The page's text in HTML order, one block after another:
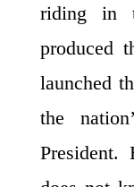
riding in
produced
launched
the